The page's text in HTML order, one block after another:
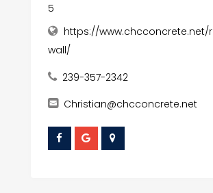
5
https://www.chcconcrete.net/
wall/
239-357-2342
Christian@chcconcrete.net